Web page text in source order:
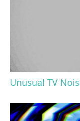
Unusual TV